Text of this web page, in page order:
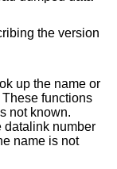
the version
up the name or
functions
not known.
datalink number
name is not